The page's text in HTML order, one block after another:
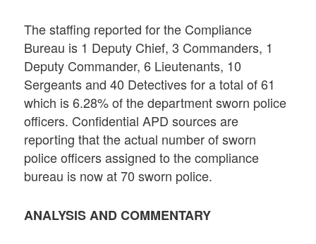
The staffing reported for the Compliance
Bureau is 1 Deputy Chief, 3 Commanders, 1
Deputy Commander, 6 Lieutenants, 10
Sergeants and 40 Detectives for a total of 61
which is 6.28% of the department sworn police
officers. Confidential APD sources are
reporting that the actual number of sworn
police officers assigned to the compliance
bureau is now at 70 sworn police.
ANALYSIS AND COMMENTARY